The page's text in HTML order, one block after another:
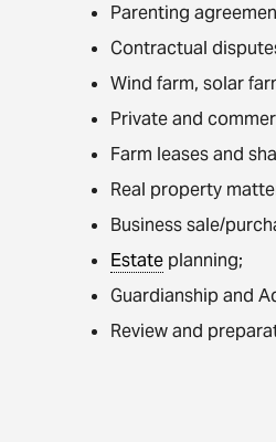
Parenting
Contractual
Wind farm, solar
Private and
Farm leases and
Real property
Business sale/
Estate planning;
Guardianship and
Review and